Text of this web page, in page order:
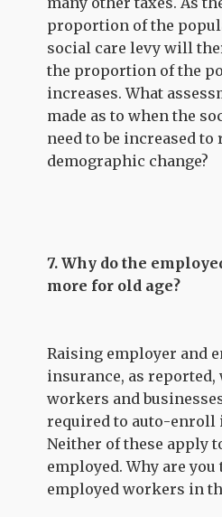
proportion of the
social care levy will
the proportion of the
increases. What
made as to when the
need to be increased
demographic change?
7. Why do the
more for old age?
Raising employer and
insurance, as reported,
workers and
required to auto-enroll
Neither of these apply
employed. Why are
employed workers in